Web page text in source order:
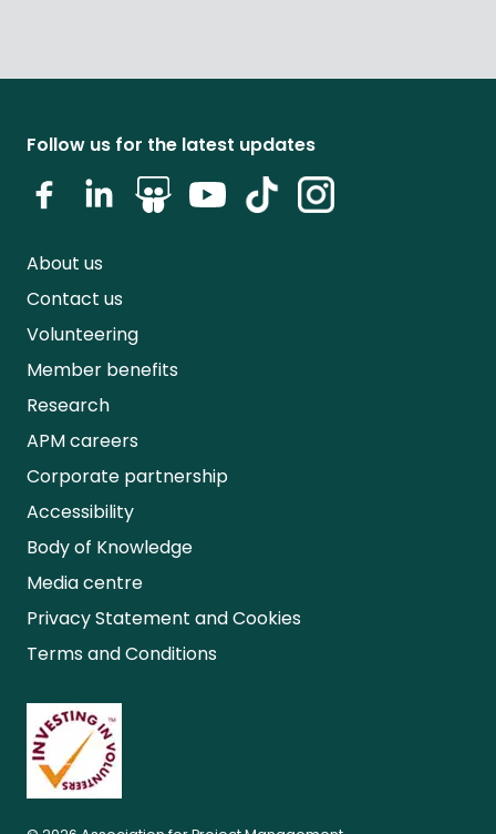
Follow us for the latest updates
About us
Contact us
Volunteering
Member benefits
Research
APM careers
Corporate partnership
Accessibility
Body of Knowledge
Media centre
Privacy Statement and Cookies
Terms and Conditions